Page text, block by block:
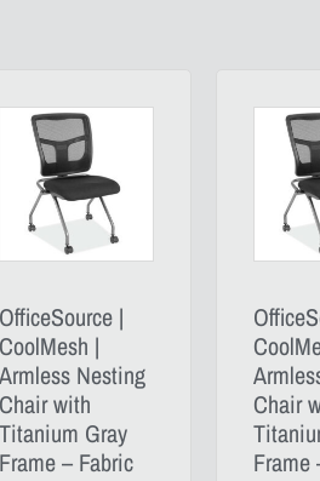
OfficeSource |
CoolMesh |
Armless Nesting
Chair with
Titanium Gray
Frame – Fabric
Chair
Frame